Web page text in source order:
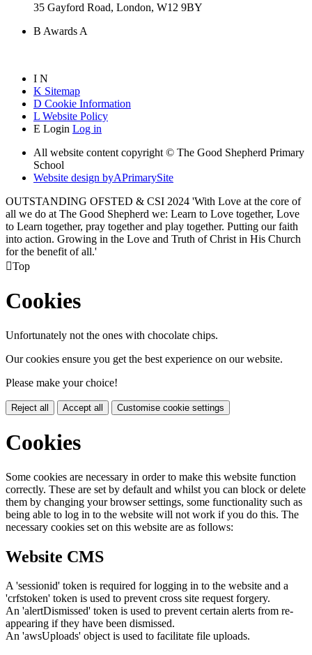
35 Gayford Road, London, W12 9BY
B Awards A
I N
K Sitemap
D Cookie Information
L Website Policy
E Login Log in
All website content copyright © The Good Shepherd Primary
School
Website design byAPrimarySite
OUTSTANDING OFSTED & CSI 2024 'With Love at the core of
all we do at The Good Shepherd we: Learn to Love together, Love
to Learn together, pray together and play together. Putting our faith
into action. Growing in the Love and Truth of Christ in His Church
for the benefit of all.'
Top
Cookies
Unfortunately not the ones with chocolate chips.
Our cookies ensure you get the best experience on our website.
Please make your choice!
Reject all Accept all Customise cookie settings
Cookies
Some cookies are necessary in order to make this website function
correctly. These are set by default and whilst you can block or delete
them by changing your browser settings, some functionality such as
being able to log in to the website will not work if you do this. The
necessary cookies set on this website are as follows:
Website CMS
A 'sessionid' token is required for logging in to the website and a
'crfstoken' token is used to prevent cross site request forgery.
An 'alertDismissed' token is used to prevent certain alerts from re-
appearing if they have been dismissed.
An 'awsUploads' object is used to facilitate file uploads.